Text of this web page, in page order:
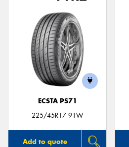
ECSTA PS71
225/45R17 91W
Add to quote